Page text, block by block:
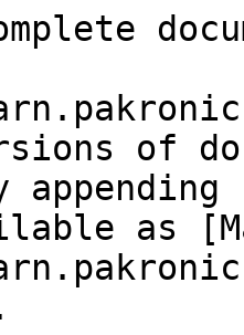
of
as